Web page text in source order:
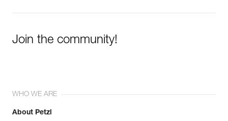
Join the community!
WHO WE ARE
About Petzl